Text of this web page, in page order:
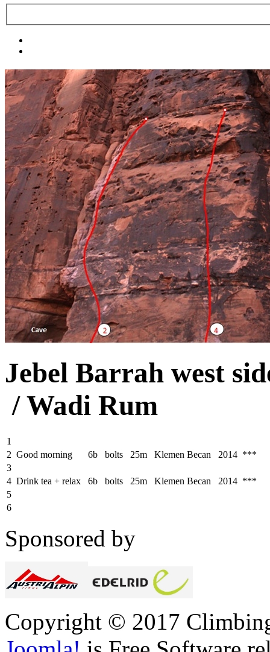
Jebel Barrah west
/ Wadi Rum
1
2 Good morning 6b bolts 25m Klemen Becan
2014 ***
3
4 Drink tea + relax 6b bolts 25m Klemen Becan
2014 ***
5
6
Sponsored by
Copyright © 2017